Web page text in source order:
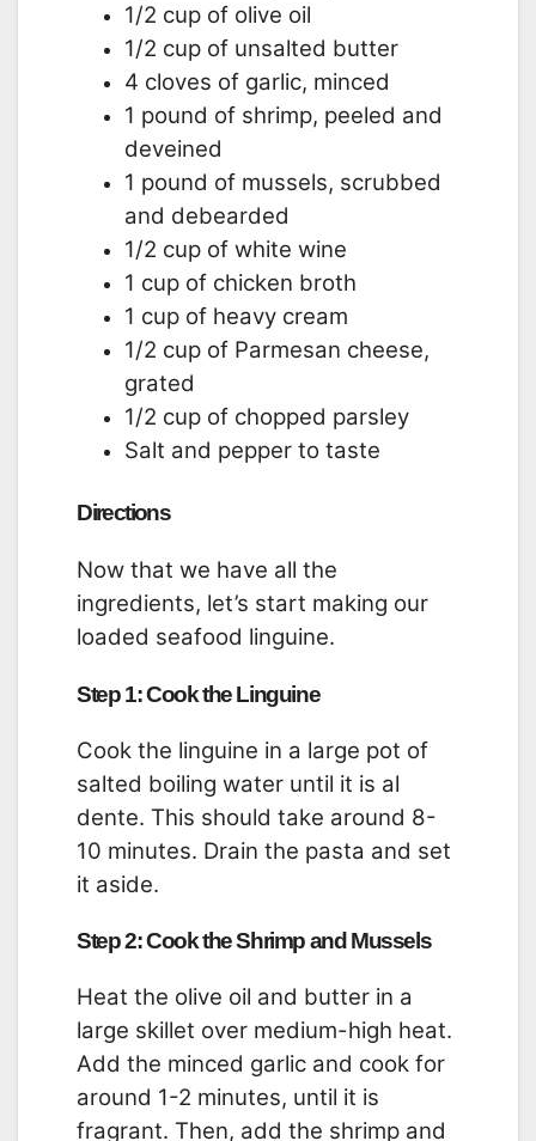
1/2 cup of olive oil
1/2 cup of unsalted butter
4 cloves of garlic, minced
1 pound of shrimp, peeled and
deveined
1 pound of mussels, scrubbed
and debearded
1/2 cup of white wine
1 cup of chicken broth
1 cup of heavy cream
1/2 cup of Parmesan cheese,
grated
1/2 cup of chopped parsley
Salt and pepper to taste
Directions
Now that we have all the
ingredients, let’s start making our
loaded seafood linguine.
Step 1: Cook the Linguine
Cook the linguine in a large pot of
salted boiling water until it is al
dente. This should take around 8-
10 minutes. Drain the pasta and set
it aside.
Step 2: Cook the Shrimp and Mussels
Heat the olive oil and butter in a
large skillet over medium-high heat.
Add the minced garlic and cook for
around 1-2 minutes, until it is
fragrant. Then, add the shrimp and